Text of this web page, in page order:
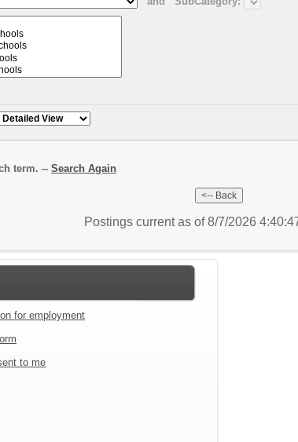
term. -- Search Again
Postings current as of 8/7/2026
for employment
to me